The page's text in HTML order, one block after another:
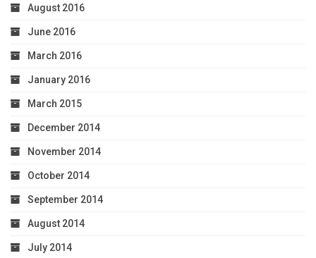
August 2016
June 2016
March 2016
January 2016
March 2015
December 2014
November 2014
October 2014
September 2014
August 2014
July 2014